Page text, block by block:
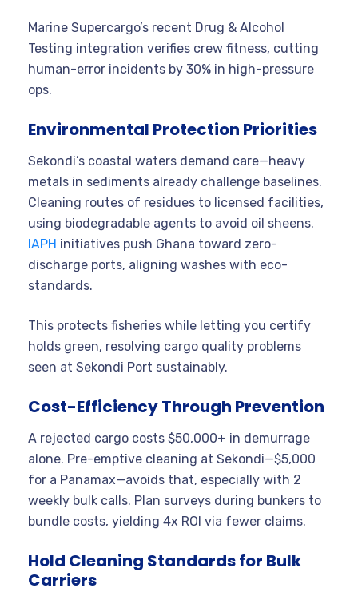
Marine Supercargo’s recent Drug & Alcohol
Testing integration verifies crew fitness, cutting
human-error incidents by 30% in high-pressure
ops.
Environmental Protection Priorities
Sekondi’s coastal waters demand care—heavy
metals in sediments already challenge baselines.
Cleaning routes of residues to licensed facilities,
using biodegradable agents to avoid oil sheens.
IAPH initiatives push Ghana toward zero-
discharge ports, aligning washes with eco-
standards.
This protects fisheries while letting you certify
holds green, resolving cargo quality problems
seen at Sekondi Port sustainably.
Cost-Efficiency Through Prevention
A rejected cargo costs $50,000+ in demurrage
alone. Pre-emptive cleaning at Sekondi—$5,000
for a Panamax—avoids that, especially with 2
weekly bulk calls. Plan surveys during bunkers to
bundle costs, yielding 4x ROI via fewer claims.
Hold Cleaning Standards for Bulk
Carriers